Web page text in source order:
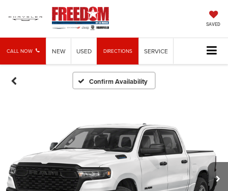
SAVED
CALL NOW NEW USED DIRECTIONS SERVICE
Confirm Availability